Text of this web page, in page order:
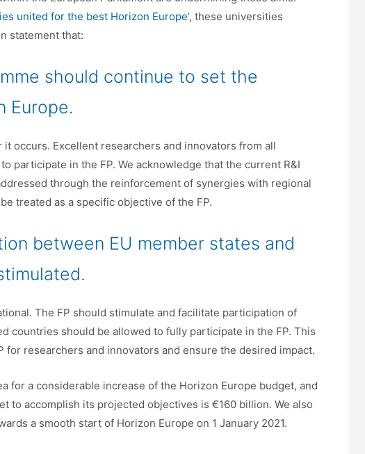
united for the best Horizon Europe’, these universities
statement that:
should continue to set the
Europe.
occurs. Excellent researchers and innovators from all
participate in the FP. We acknowledge that the current R&I
through the reinforcement of synergies with regional
treated as a specific objective of the FP.
between EU member states and
The FP should stimulate and facilitate participation of
countries should be allowed to fully participate in the FP. This
researchers and innovators and ensure the desired impact.
for a considerable increase of the Horizon Europe budget, and
to accomplish its projected objectives is €160 billion. We also
a smooth start of Horizon Europe on 1 January 2021.